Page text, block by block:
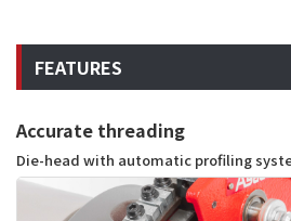
FEATURES
Accurate threading
Die-head with automatic profiling